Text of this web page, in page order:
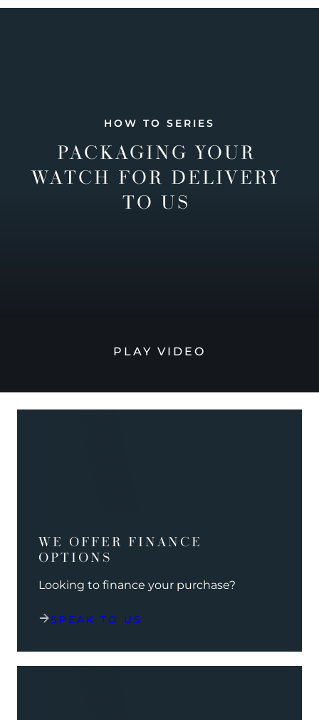
HOW TO SERIES
PACKAGING YOUR
WATCH FOR DELIVERY
TO US
PLAY VIDEO
WE OFFER FINANCE
OPTIONS
Looking to finance your purchase?
SPEAK TO US